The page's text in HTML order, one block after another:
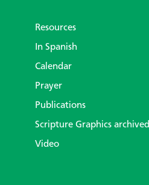
Resources
In Spanish
Calendar
Prayer
Publications
Scripture Graphics archived
Video